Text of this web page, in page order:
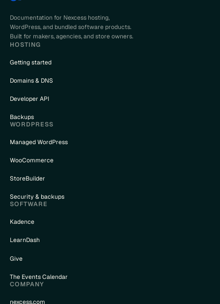
Documentation for Nexcess hosting,
WordPress, and bundled software products.
Built for makers, agencies, and store owners.
HOSTING
Getting started
Domains & DNS
Developer API
Backups
WORDPRESS
Managed WordPress
WooCommerce
StoreBuilder
Security & backups
SOFTWARE
Kadence
LearnDash
Give
The Events Calendar
COMPANY
nexcess.com